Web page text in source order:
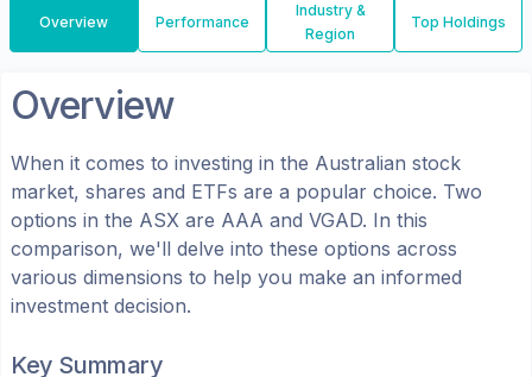
Overview Performance
Industry &
Region
Top Holdings
Overview
When it comes to investing in the Australian stock
market, shares and ETFs are a popular choice. Two
options in the ASX are AAA and VGAD. In this
comparison, we'll delve into these options across
various dimensions to help you make an informed
investment decision.
Key Summary